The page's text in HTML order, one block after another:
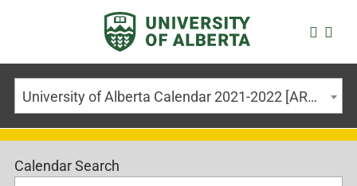
University of Alberta Calendar 2021-2022 [ARCHIVED CALENDAR]
Calendar Search